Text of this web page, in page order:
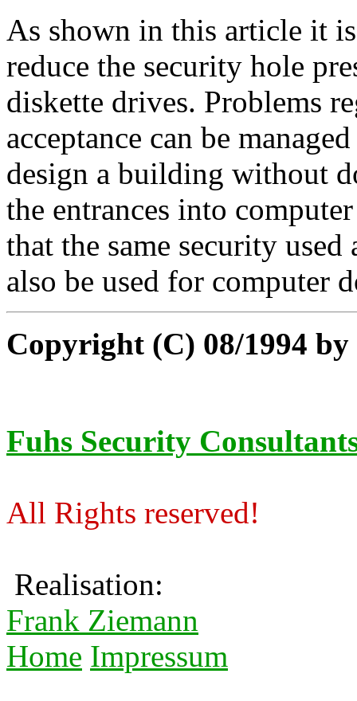
As shown in this article it
reduce the security hole
diskette drives. Problems
acceptance can be
design a building without
the entrances into
that the same security
also be used for computer
Copyright (C) 08/1994
Fuhs Security
All Rights reserved!
Realisation:
Frank Ziemann
Home Impressum